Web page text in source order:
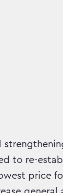
in
to re-
price